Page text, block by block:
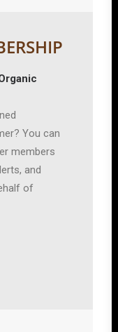
You can
members
and
of